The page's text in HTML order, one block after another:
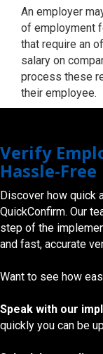
An employer
of employment
that require an
salary on
process these
their employee.
Verify
Hassle-Free
Discover how quick
QuickConfirm. Our
step of the
and fast, accurate
Want to see how
Speak with our
quickly you can be